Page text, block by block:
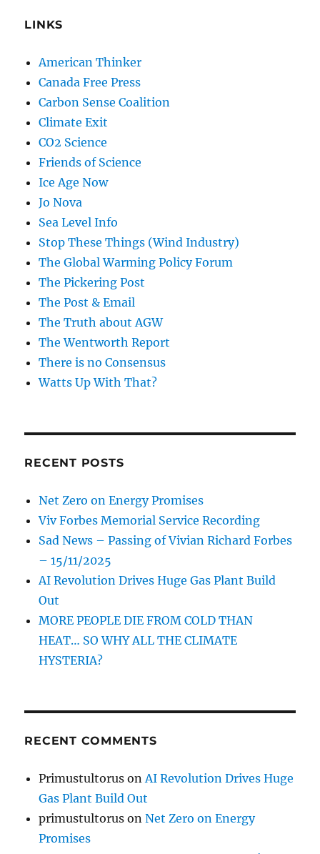
LINKS
American Thinker
Canada Free Press
Carbon Sense Coalition
Climate Exit
CO2 Science
Friends of Science
Ice Age Now
Jo Nova
Sea Level Info
Stop These Things (Wind Industry)
The Global Warming Policy Forum
The Pickering Post
The Post & Email
The Truth about AGW
The Wentworth Report
There is no Consensus
Watts Up With That?
RECENT POSTS
Net Zero on Energy Promises
Viv Forbes Memorial Service Recording
Sad News – Passing of Vivian Richard Forbes
– 15/11/2025
AI Revolution Drives Huge Gas Plant Build
Out
MORE PEOPLE DIE FROM COLD THAN
HEAT… SO WHY ALL THE CLIMATE
HYSTERIA?
RECENT COMMENTS
Primustultorus on AI Revolution Drives Huge
Gas Plant Build Out
primustultorus onNet Zero on Energy
Promises